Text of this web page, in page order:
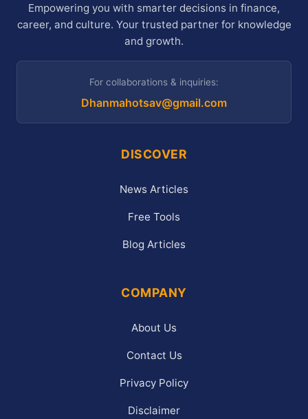
Empowering you with smarter decisions in finance,
career, and culture. Your trusted partner for knowledge
and growth.
For collaborations & inquiries:
Dhanmahotsav@gmail.com
DISCOVER
News Articles
Free Tools
Blog Articles
COMPANY
About Us
Contact Us
Privacy Policy
Disclaimer